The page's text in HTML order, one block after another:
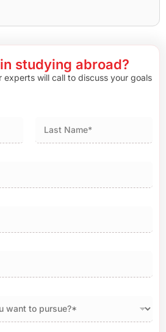
studying abroad?
experts will call to discuss your goals